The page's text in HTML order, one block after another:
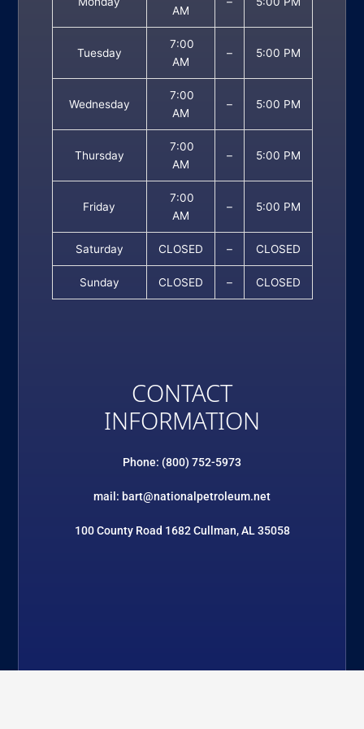
AM
Tuesday
7:00
AM
– 5:00 PM
Wednesday
7:00
AM
– 5:00 PM
Thursday
7:00
AM
– 5:00 PM
Friday
7:00
AM
– 5:00 PM
Saturday CLOSED – CLOSED
Sunday CLOSED – CLOSED
CONTACT
INFORMATION
Phone: (800) 752-5973
mail: bart@nationalpetroleum.net
100 County Road 1682 Cullman, AL 35058